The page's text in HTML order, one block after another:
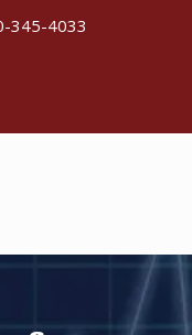
345-4033